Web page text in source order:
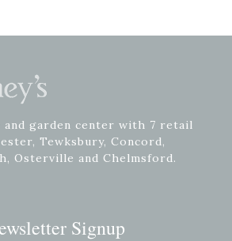
and garden center with 7 retail
Tewksbury, Concord,
Osterville and Chelmsford.
Signup